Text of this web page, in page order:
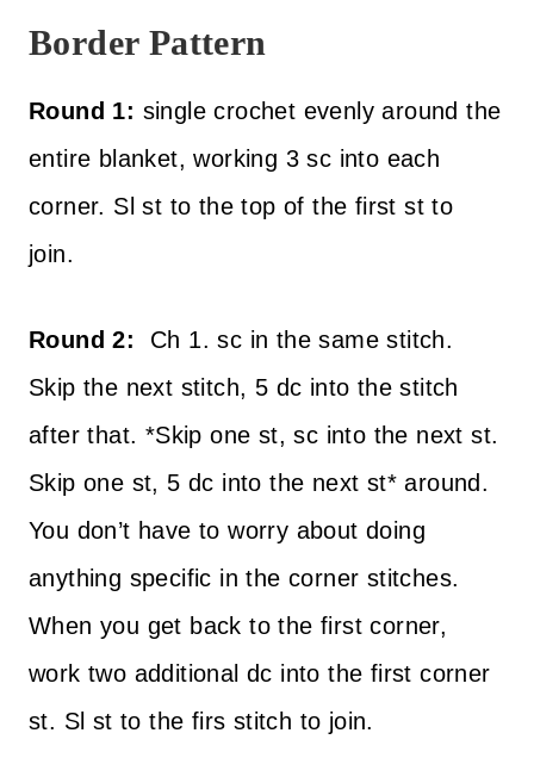
Border Pattern
Round 1: single crochet evenly around the
entire blanket, working 3 sc into each
corner. Sl st to the top of the first st to
join.
Round 2:
Ch 1. sc in the same stitch.
Skip the next stitch, 5 dc into the stitch
after that. *Skip one st, sc into the next st.
Skip one st, 5 dc into the next st* around.
You don’t have to worry about doing
anything specific in the corner stitches.
When you get back to the first corner,
work two additional dc into the first corner
st. Sl st to the firs stitch to join.